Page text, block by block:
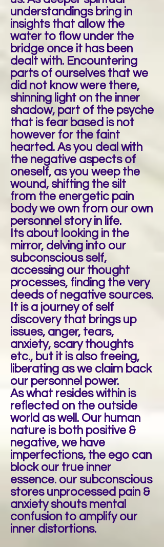
understandings bring in
insights that allow the
water to flow under the
bridge once it has been
dealt with. Encountering
parts of ourselves that we
did not know were there,
shinning light on the inner
shadow, part of the psyche
that is fear based is not
however for the faint
hearted. As you deal with
the negative aspects of
oneself, as you weep the
wound, shifting the silt
from the energetic pain
body we own from our own
personnel story in life.
Its about looking in the
mirror, delving into our
subconscious self,
accessing our thought
processes, finding the very
deeds of negative sources.
It is a journey of self
discovery that brings up
issues, anger, tears,
anxiety, scary thoughts
etc., but it is also freeing,
liberating as we claim back
our personnel power.
As what resides within is
reflected on the outside
world as well. Our human
nature is both positive &
negative, we have
imperfections, the ego can
block our true inner
essence. our subconscious
stores unprocessed pain &
anxiety shouts mental
confusion to amplify our
inner distortions.